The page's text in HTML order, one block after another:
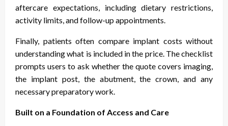
aftercare expectations, including dietary restrictions,
activity limits, and follow-up appointments.
Finally, patients often compare implant costs without
understanding what is included in the price. The checklist
prompts users to ask whether the quote covers imaging,
the implant post, the abutment, the crown, and any
necessary preparatory work.
Built on a Foundation of Access and Care